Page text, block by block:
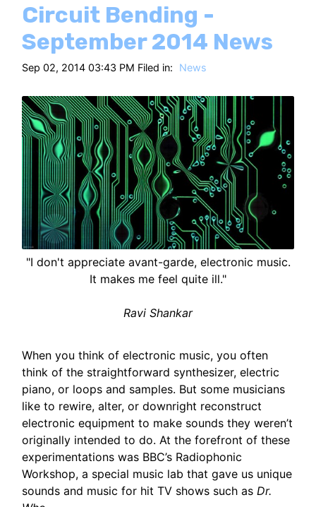
Circuit Bending -
September 2014 News
Sep 02, 2014 03:43 PM Filed in: News
"I don't appreciate avant-garde, electronic music.
It makes me feel quite ill."
Ravi Shankar
When you think of electronic music, you often
think of the straightforward synthesizer, electric
piano, or loops and samples. But some musicians
like to rewire, alter, or downright reconstruct
electronic equipment to make sounds they weren’t
originally intended to do. At the forefront of these
experimentations was BBC’s Radiophonic
Workshop, a special music lab that gave us unique
sounds and music for hit TV shows such as Dr.